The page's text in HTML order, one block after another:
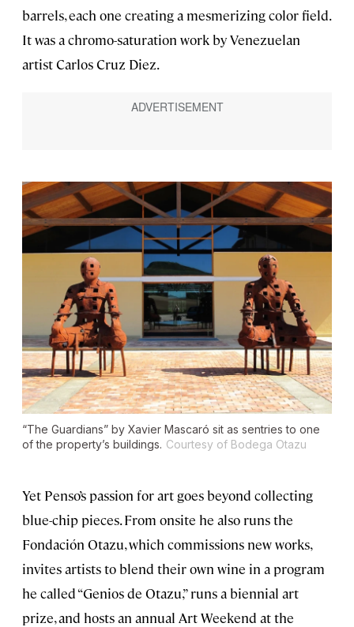
barrels, each one creating a mesmerizing color field.
It was a chromo-saturation work by Venezuelan
artist Carlos Cruz Diez.
“The Guardians” by Xavier Mascaró sit as sentries to one
of the property’s buildings. Courtesy of Bodega Otazu
Yet Penso’s passion for art goes beyond collecting
blue-chip pieces. From onsite he also runs the
Fondación Otazu, which commissions new works,
invites artists to blend their own wine in a program
he called “Genios de Otazu,” runs a biennial art
prize, and hosts an annual Art Weekend at the